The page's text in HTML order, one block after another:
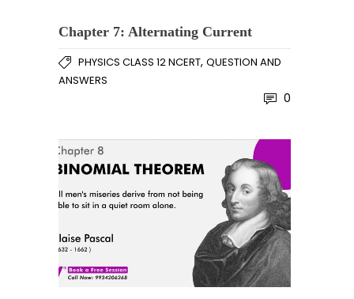
Chapter 7: Alternating Current
PHYSICS CLASS 12 NCERT, QUESTION AND
ANSWERS
0